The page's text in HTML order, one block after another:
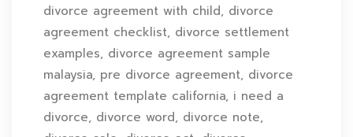
divorce agreement with child, divorce
agreement checklist, divorce settlement
examples, divorce agreement sample
malaysia, pre divorce agreement, divorce
agreement template california, i need a
divorce, divorce word, divorce note,